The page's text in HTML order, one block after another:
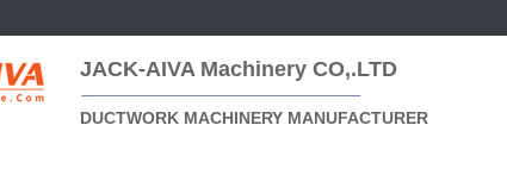
JACK-AIVA Machinery CO,.LTD
DUCTWORK MACHINERY MANUFACTURER